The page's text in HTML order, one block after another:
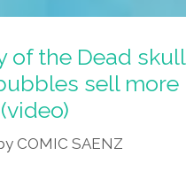
of the Dead skull
sell more
COMIC SAENZ